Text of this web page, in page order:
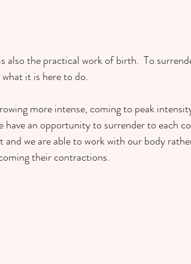
alsothe practical work of birth.  To
it is here to do.
more intense, coming to peak
have an opportunity to surrender to each
we are able to work with our body
their contractions.